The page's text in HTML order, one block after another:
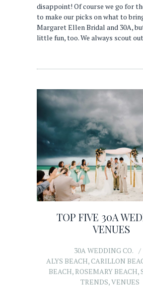
disappoint! Of course we go for
to make our picks on what to
Margaret Ellen Bridal and 30A,
little fun, too. We always scout
TOP FIVE 30A
VENUES
30A WEDDING CO.
ALYS BEACH,CARILLON
BEACH,ROSEMARY BEACH,
TRENDS,VENUES